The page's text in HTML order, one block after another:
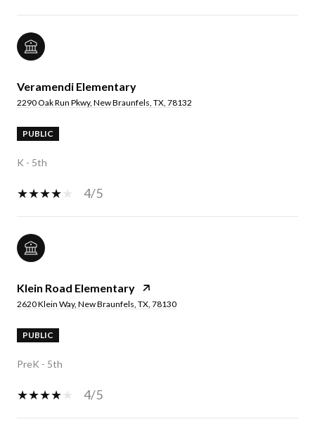
Veramendi Elementary
2290 Oak Run Pkwy, New Braunfels, TX, 78132
PUBLIC
K - 5th
4/5
Klein Road Elementary
2620 Klein Way, New Braunfels, TX, 78130
PUBLIC
PreK - 5th
4/5